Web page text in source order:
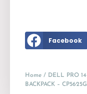
Facebook
Home / DELL PRO
BACKPACK – CP5625G